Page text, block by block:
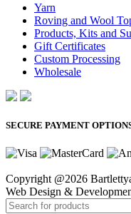
Yarn
Roving and Wool
Products, Kits and
Gift Certificates
Custom Processing
Wholesale
SECURE PAYMENT
Copyright @2026
Web Design &